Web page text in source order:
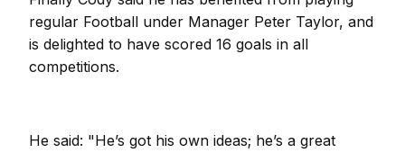
regular Football under Manager Peter Taylor, and
is delighted to have scored 16 goals in all
competitions.
He said: "He’s got his own ideas; he’s a great